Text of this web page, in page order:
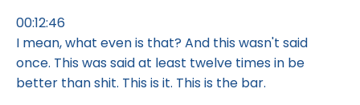
00:12:46
I mean, what even is that? And this wasn't said
once. This was said at least twelve times in be
better than shit. This is it. This is the bar.